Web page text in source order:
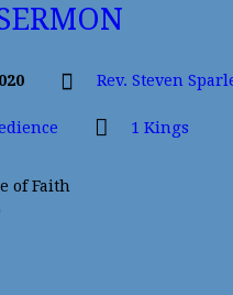
Rev. Steven
1 Kings
of Faith